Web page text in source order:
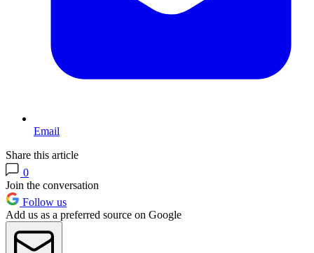
Email
Share this article
0
Join the conversation
Follow us
Add us as a preferred source on Google